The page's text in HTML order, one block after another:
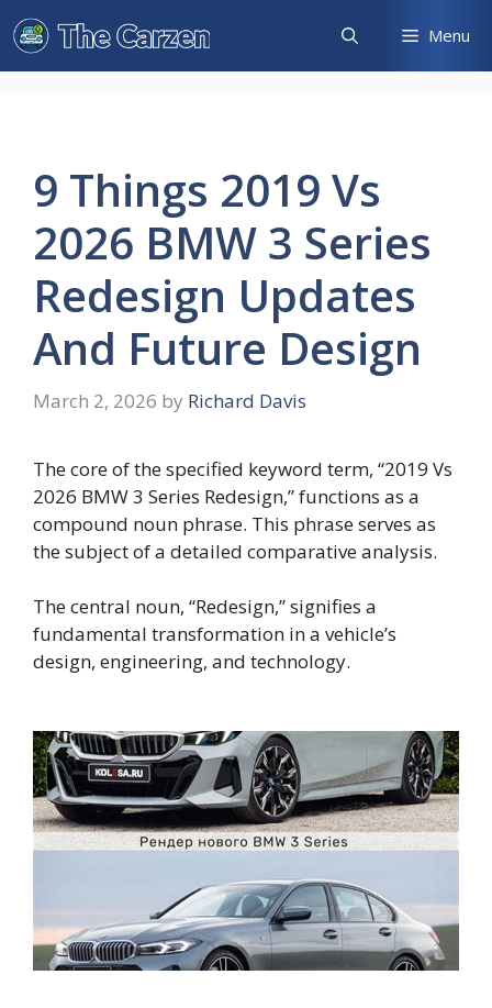
Skip
to
content
Menu
9 Things 2019 Vs
2026 BMW 3 Series
Redesign Updates
And Future Design
March 2, 2026 by Richard Davis
The core of the specified keyword term, “2019 Vs
2026 BMW 3 Series Redesign,” functions as a
compound noun phrase. This phrase serves as
the subject of a detailed comparative analysis.
The central noun, “Redesign,” signifies a
fundamental transformation in a vehicle’s
design, engineering, and technology.